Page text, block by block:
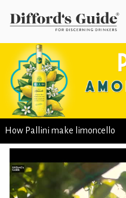
How Pallini make limoncello